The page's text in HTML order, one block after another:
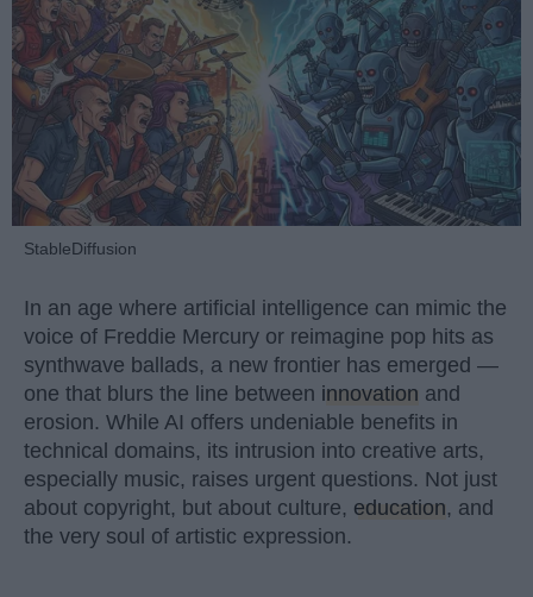
StableDiffusion
In an age where artificial intelligence can mimic the
voice of Freddie Mercury or reimagine pop hits as
synthwave ballads, a new frontier has emerged —
one that blurs the line between innovation and
erosion. While AI offers undeniable benefits in
technical domains, its intrusion into creative arts,
especially music, raises urgent questions. Not just
about copyright, but about culture, education, and
the very soul of artistic expression.